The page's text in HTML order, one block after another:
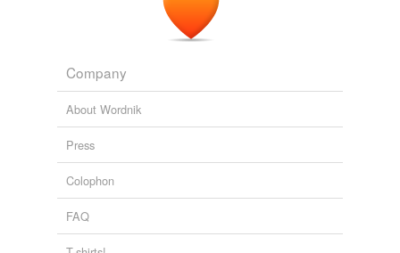
Company
About Wordnik
Press
Colophon
FAQ